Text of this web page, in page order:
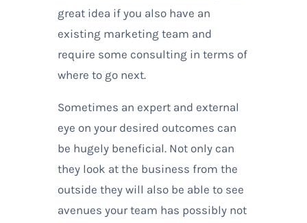
great idea if you also have an
existing marketing team and
require some consulting in terms of
where to go next.
Sometimes an expert and external
eye on your desired outcomes can
be hugely beneficial. Not only can
they look at the business from the
outside they will also be able to see
avenues your team has possibly not